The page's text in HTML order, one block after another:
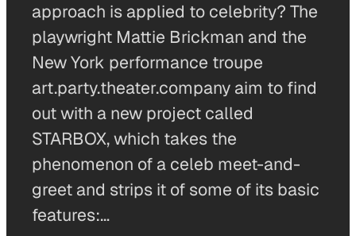
approach is applied to celebrity? The
playwright Mattie Brickman and the
New York performance troupe
art.party.theater.company aim to find
out with a new project called
STARBOX, which takes the
phenomenon of a celeb meet-and-
greet and strips it of some of its basic
features:…